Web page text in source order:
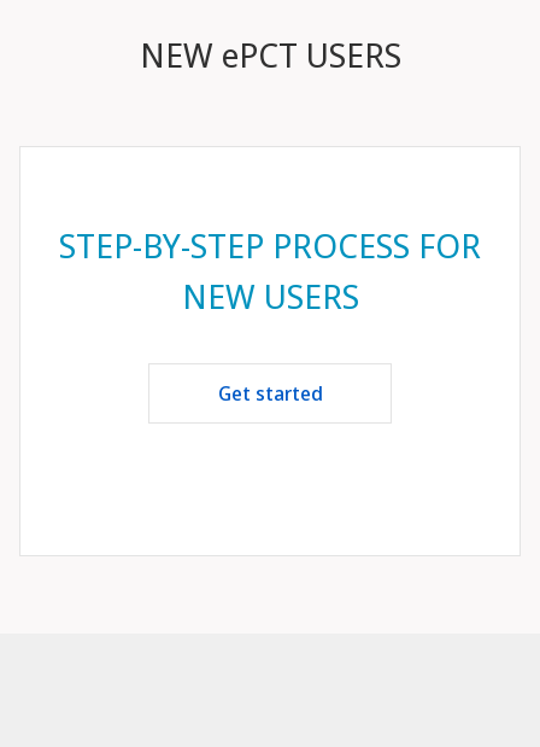
NEW ePCT USERS
STEP-BY-STEP PROCESS FOR
NEW USERS
Get started